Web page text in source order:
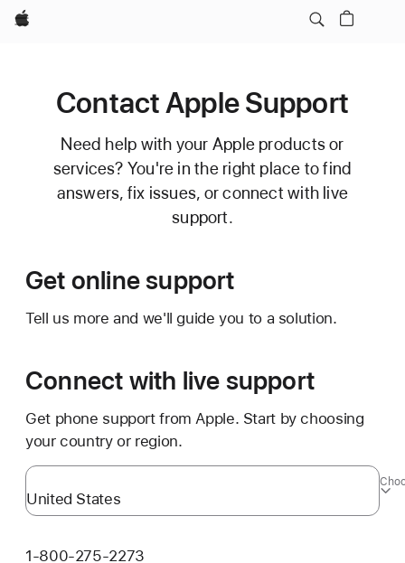
Apple
Contact Apple Support
Need help with your Apple products or
services? You're in the right place to find
answers, fix issues, or connect with live
support.
Get online support
Tell us more and we'll guide you to a solution.
Connect with live support
Get phone support from Apple. Start by choosing
your country or region.
1-800-275-2273